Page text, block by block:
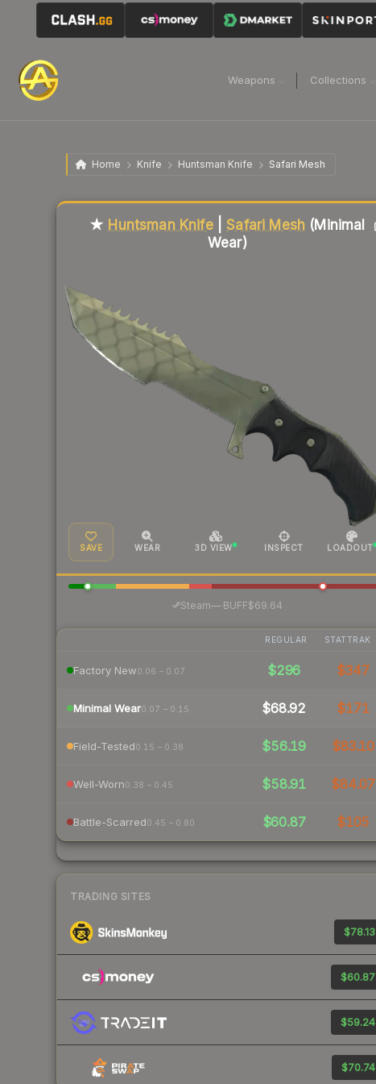
Weapons Collections
Home Knife Huntsman Knife Safari Mesh
★ Huntsman Knife|Safari Mesh (Minimal
Wear)
SAVE WEAR 3D VIEW INSPECT LOADOUT
Steam—· BUFF$69.64
REGULAR STATTRAK
Factory New0.06 – 0.07 $296 $347
Minimal Wear0.07 – 0.15 $68.92 $171
Field-Tested0.15 – 0.38 $56.19 $83.10
Well-Worn0.38 – 0.45 $58.91 $84.07
Battle-Scarred0.45 – 0.80 $60.87 $105
TRADING SITES
$78.13
$60.87
$59.24
$70.74
Liquidity score